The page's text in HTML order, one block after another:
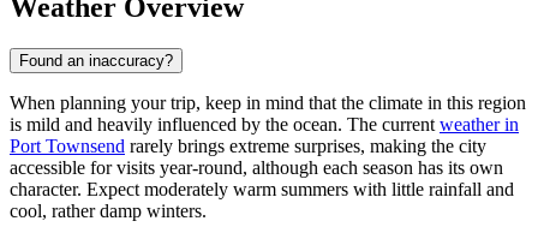
Weather Overview
Found an inaccuracy?
When planning your trip, keep in mind that the climate in this region
is mild and heavily influenced by the ocean. The current weather in
Port Townsend rarely brings extreme surprises, making the city
accessible for visits year-round, although each season has its own
character. Expect moderately warm summers with little rainfall and
cool, rather damp winters.